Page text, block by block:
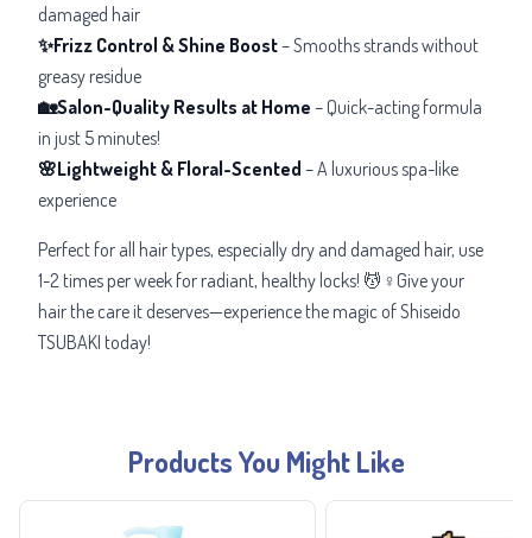
damaged hair
✨Frizz Control & Shine Boost– Smooths strands without
greasy residue
🏡Salon-Quality Results at Home – Quick-acting formula
in just 5 minutes!
🌸Lightweight & Floral-Scented – A luxurious spa-like
experience
Perfect for all hair types, especially dry and damaged hair, use
1-2 times per week for radiant, healthy locks! 💆♀️Give your
hair the care it deserves—experience the magic of Shiseido
TSUBAKI today!
Products You Might Like